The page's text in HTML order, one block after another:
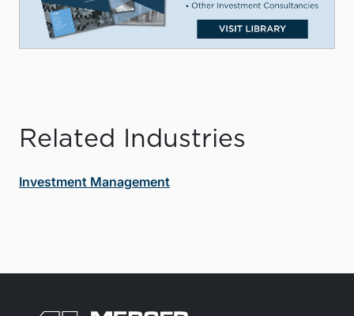
Related Industries
Investment Management